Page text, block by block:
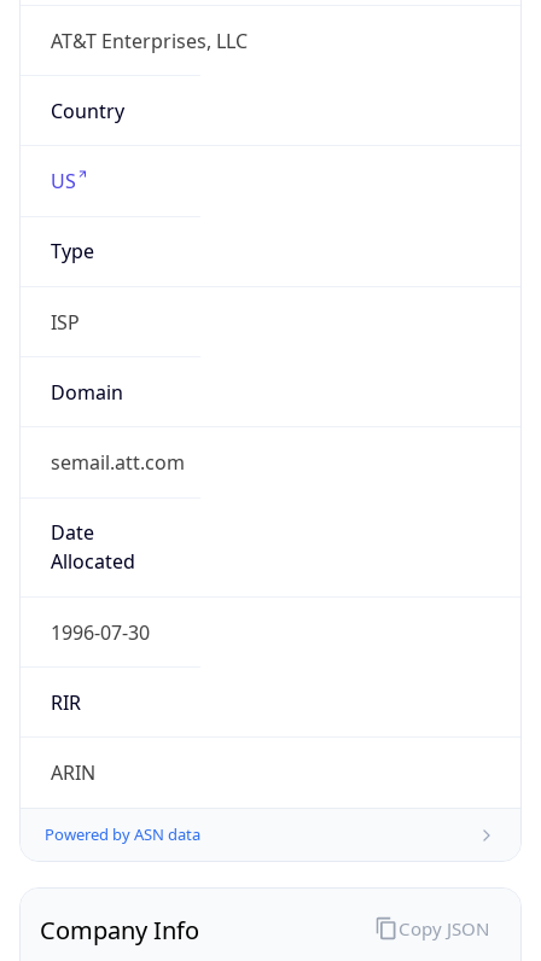
AT&T Enterprises, LLC
Country
US
Type
ISP
Domain
semail.att.com
Date
Allocated
1996-07-30
RIR
ARIN
Powered by ASN data
Company Info Copy JSON